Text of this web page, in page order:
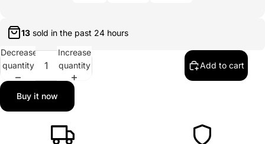
13 sold in the past 24 hours
Decrease
quantity
Increase
quantity
Add to cart
Buy it now